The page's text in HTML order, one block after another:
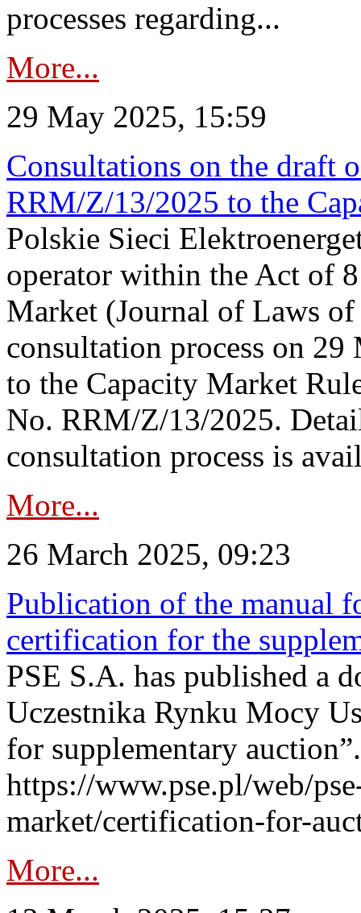
processes regarding...
More...
29 May 2025, 15:59
Consultations on the draft
RRM/Z/13/2025 to the
Polskie Sieci
operator within the Act of
Market (Journal of Laws
consultation process on 29
to the Capacity Market
No. RRM/Z/13/2025.
consultation process is
More...
26 March 2025, 09:23
Publication of the manual
certification for the
PSE S.A. has published a
Uczestnika Rynku Mocy
for supplementary
https://www.pse.pl/web/
market/certification-for-
More...